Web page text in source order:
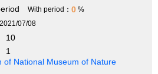
With period： 0 %
07/08
10
1
of National Museum of Nature